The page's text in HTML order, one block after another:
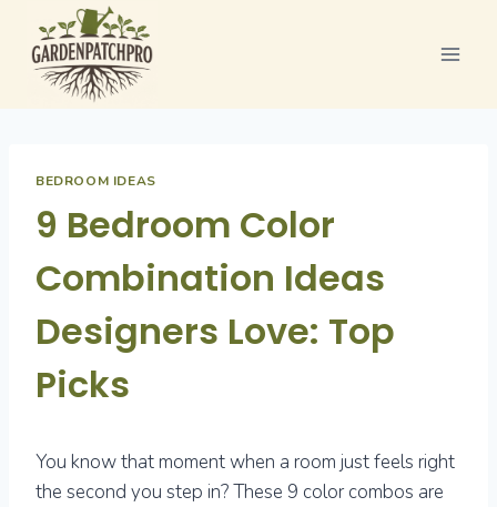
content
BEDROOM IDEAS
9 Bedroom Color
Combination Ideas
Designers Love: Top
Picks
You know that moment when a room just feels right
the second you step in? These 9 color combos are